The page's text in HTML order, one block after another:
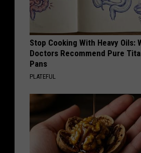
Stop Cooking With Heavy Oils:
Doctors Recommend Pure
Pans
PLATEFUL